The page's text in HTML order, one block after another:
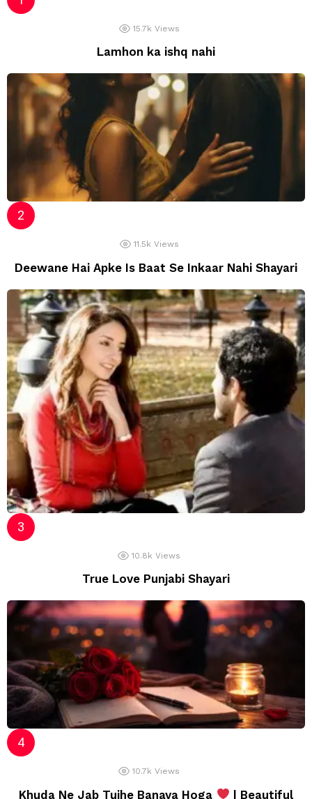
15.7k Views
Lamhon ka ishq nahi
11.5k Views
Deewane Hai Apke Is Baat Se Inkaar Nahi Shayari
10.8k Views
True Love Punjabi Shayari
10.7k Views
Khuda Ne Jab Tujhe Banaya Hoga | Beautiful